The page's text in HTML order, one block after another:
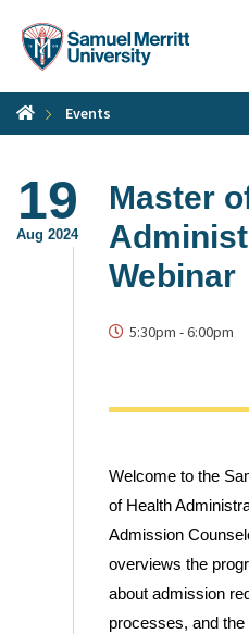
content
Events
19
Aug 2024
Master
Webinar
5:30pm -6:00pm
Welcome to the
of Health
Admission
overviews the
about admission
processes, and